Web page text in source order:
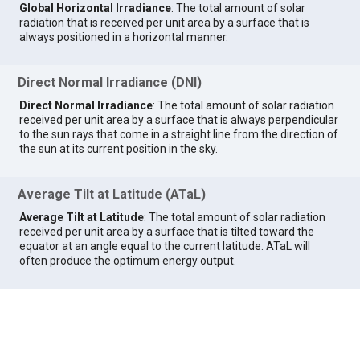
Global Horizontal Irradiance: The total amount of solar
radiation that is received per unit area by a surface that is
always positioned in a horizontal manner.
Direct Normal Irradiance (DNI)
Direct Normal Irradiance: The total amount of solar radiation
received per unit area by a surface that is always perpendicular
to the sun rays that come in a straight line from the direction of
the sun at its current position in the sky.
Average Tilt at Latitude (ATaL)
Average Tilt at Latitude: The total amount of solar radiation
received per unit area by a surface that is tilted toward the
equator at an angle equal to the current latitude. ATaL will
often produce the optimum energy output.